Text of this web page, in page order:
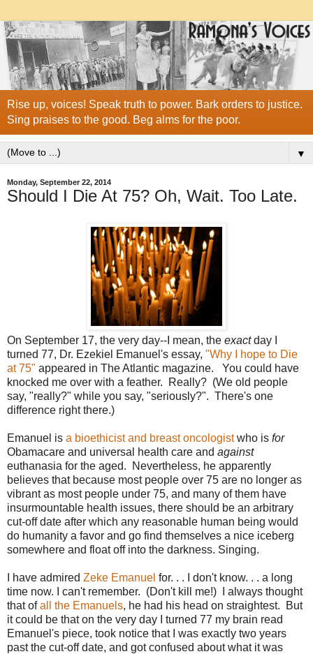
Rise up, voices! Speak truth to power. Bark orders to justice.
Sing praises to the good. Beg alms for the poor.
▼
Monday, September 22, 2014
Should I Die At 75? Oh, Wait. Too Late.
On September 17, the very day--I mean, the exactday I
turned 77, Dr. Ezekiel Emanuel's essay, "Why I hope to Die
at 75" appeared in The Atlantic magazine. You could have
knocked me over with a feather. Really? (We old people
say, "really?" while you say, "seriously?". There's one
difference right there.)
Emanuel is a bioethicist and breast oncologistwho is for
Obamacare and universal health care and against
euthanasia for the aged. Nevertheless, he apparently
believes that because most people over 75 are no longer as
vibrant as most people under 75, and many of them have
insurmountable health issues, there should be an arbitrary
cut-off date after which any reasonable human being would
do humanity a favor and go find themselves a nice iceberg
somewhere and float off into the darkness. Singing.
I have admired Zeke Emanuel for. . . I don't know. . . a long
time now. I can't remember. (Don't kill me!) I always thought
that ofall the Emanuels, he had his head on straightest. But
it could be that on the very day I turned 77 my brain read
Emanuel's piece, took notice that I was exactly two years
past the cut-off date, and got confused about what it was